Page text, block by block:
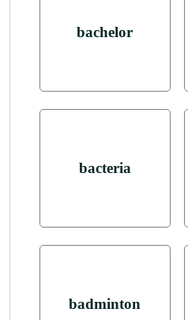
bachelor
bacteria
badminton